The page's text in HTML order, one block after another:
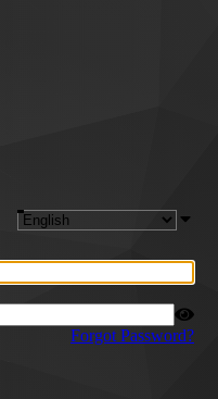
Forgot Password?